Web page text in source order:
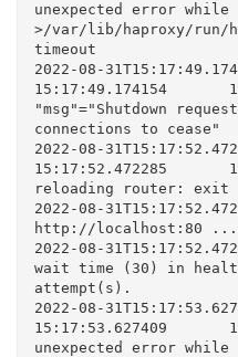
unexpected error while
>/var/lib/haproxy/run/
timeout
2022-08-
15:17:49.174154
"msg"="Shutdown
connections to cease"
2022-08-
15:17:52.472285
reloading router: exit
2022-08-
http://localhost:80 ...
2022-08-
wait time (30) in
attempt(s).
2022-08-
15:17:53.627409       1
unexpected error while